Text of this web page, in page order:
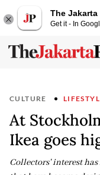
The Jakarta
Get it - In
CULTURE
At
Ikea goes
Collectors' interest has